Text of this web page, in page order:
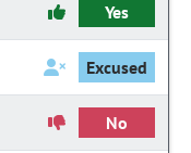
Yes
Excused
No